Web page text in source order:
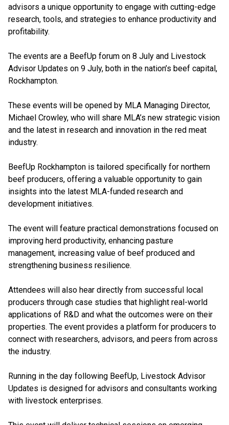
advisors a unique opportunity to engage with cutting-edge
research, tools, and strategies to enhance productivity and
profitability.
The events are a BeefUp forum on 8 July and Livestock
Advisor Updates on 9 July, both in the nation’s beef capital,
Rockhampton.
These events will be opened by MLA Managing Director,
Michael Crowley, who will share MLA’s new strategic vision
and the latest in research and innovation in the red meat
industry.
BeefUp Rockhampton is tailored specifically for northern
beef producers, offering a valuable opportunity to gain
insights into the latest MLA-funded research and
development initiatives.
The event will feature practical demonstrations focused on
improving herd productivity, enhancing pasture
management, increasing value of beef produced and
strengthening business resilience.
Attendees will also hear directly from successful local
producers through case studies that highlight real-world
applications of R&D and what the outcomes were on their
properties. The event provides a platform for producers to
connect with researchers, advisors, and peers from across
the industry.
Running in the day following BeefUp, Livestock Advisor
Updates is designed for advisors and consultants working
with livestock enterprises.